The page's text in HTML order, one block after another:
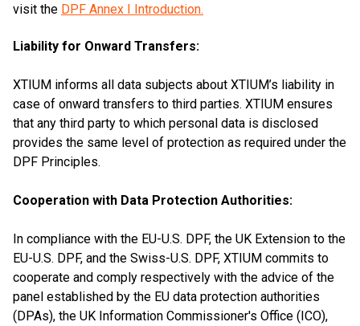
visit the DPF Annex I Introduction.
Liability for Onward Transfers:
XTIUM informs all data subjects about XTIUM’s liability in
case of onward transfers to third parties. XTIUM ensures
that any third party to which personal data is disclosed
provides the same level of protection as required under the
DPF Principles.
Cooperation with Data Protection Authorities:
In compliance with the EU-U.S. DPF, the UK Extension to the
EU-U.S. DPF, and the Swiss-U.S. DPF, XTIUM commits to
cooperate and comply respectively with the advice of the
panel established by the EU data protection authorities
(DPAs), the UK Information Commissioner's Office (ICO),